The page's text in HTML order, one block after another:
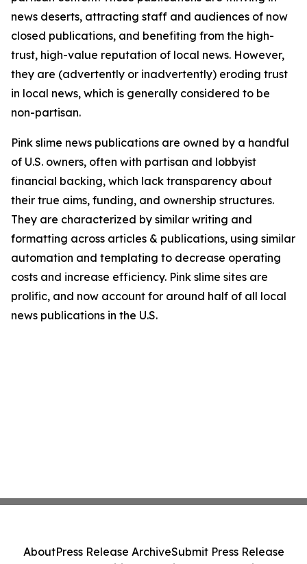
news deserts, attracting staff and audiences of now
closed publications, and benefiting from the high-
trust, high-value reputation of local news. However,
they are (advertently or inadvertently) eroding trust
in local news, which is generally considered to be
non-partisan.
Pink slime news publications are owned by a handful
of U.S. owners, often with partisan and lobbyist
financial backing, which lack transparency about
their true aims, funding, and ownership structures.
They are characterized by similar writing and
formatting across articles & publications, using similar
automation and templating to decrease operating
costs and increase efficiency. Pink slime sites are
prolific, and now account for around half of all local
news publications in the U.S.
AboutPress Release ArchiveSubmit Press Release